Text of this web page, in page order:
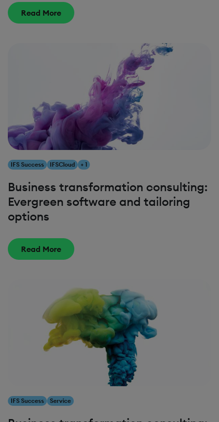
Read More
IFS Success IFSCloud + 1
Business transformation consulting:
Evergreen software and tailoring
options
Read More
IFS Success Service